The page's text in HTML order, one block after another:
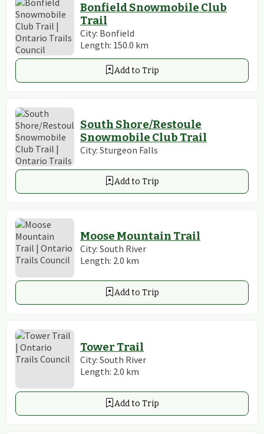
Bonfield Snowmobile Club
Trail
City: Bonfield
Length: 150.0 km
Add to Trip
South Shore/Restoule
Snowmobile Club Trail
City: Sturgeon Falls
Add to Trip
Moose Mountain Trail
City: South River
Length: 2.0 km
Add to Trip
Tower Trail
City: South River
Length: 2.0 km
Add to Trip